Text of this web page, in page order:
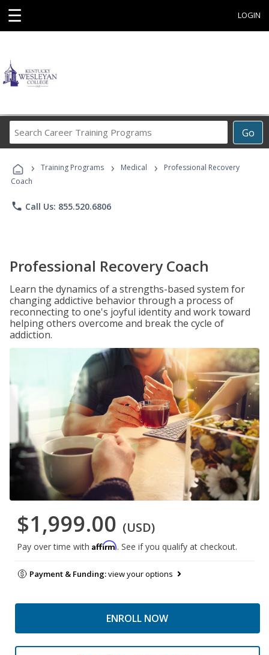
☰ LOGIN
Go
Career
Programs
› Training Programs › Medical ›
Professional Recovery
Coach
phone Call Us: 855.520.6806
Professional Recovery Coach
Learn the dynamics of a strengths-based system for
changing addictive behavior through a process of
reconnecting to one's joyful identity and work toward
helping others overcome and break the cycle of
addiction.
$1,999.00 (USD)
Pay over time with Affirm. See if you qualify at checkout.
Payment & Funding:view your options
ENROLL NOW